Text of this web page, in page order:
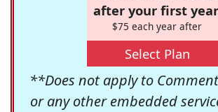
after your first
$75 each year after
Select Plan
**Does not apply to
or any other embedded